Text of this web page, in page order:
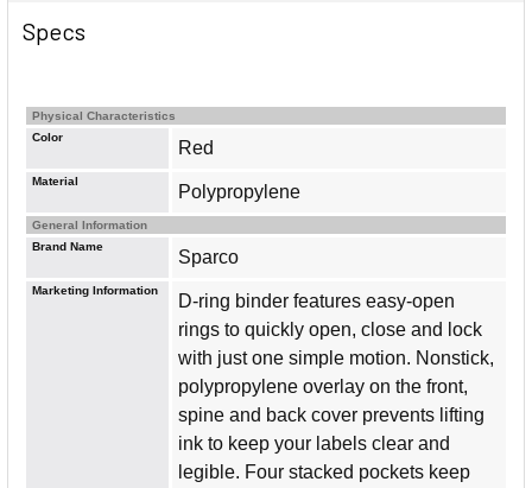
Specs
Physical Characteristics
Color
Red
Material
Polypropylene
General Information
Brand Name
Sparco
Marketing Information
D-ring binder features easy-open
rings to quickly open, close and lock
with just one simple motion. Nonstick,
polypropylene overlay on the front,
spine and back cover prevents lifting
ink to keep your labels clear and
legible. Four stacked pockets keep